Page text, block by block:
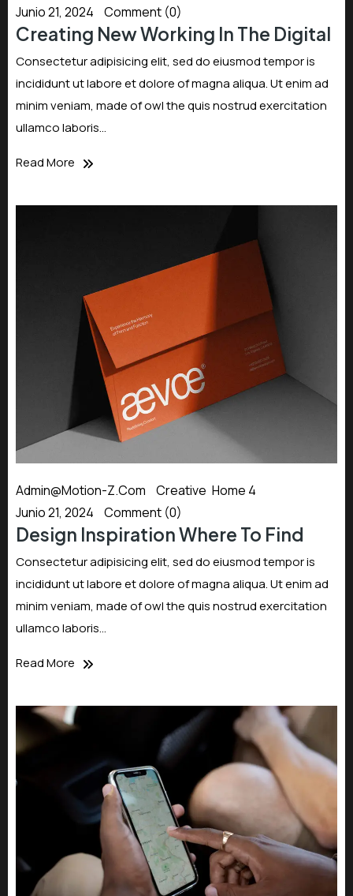
Junio 21, 2024
Comment (0)
Creating New Working In The Digital
Consectetur adipisicing elit, sed do eiusmod tempor is
incididunt ut labore et dolore of magna aliqua. Ut enim ad
minim veniam, made of owl the quis nostrud exercitation
ullamco laboris…
Read More
Admin@motion-Z.com Creative Home 4
Junio 21, 2024
Comment (0)
Design Inspiration Where To Find
Consectetur adipisicing elit, sed do eiusmod tempor is
incididunt ut labore et dolore of magna aliqua. Ut enim ad
minim veniam, made of owl the quis nostrud exercitation
ullamco laboris…
Read More